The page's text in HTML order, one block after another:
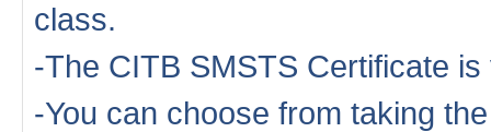
class.
-The CITB SMSTS Certificate
-You can choose from taking